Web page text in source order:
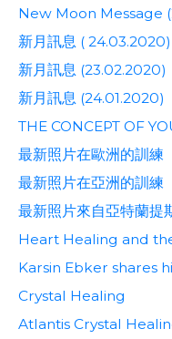
New Moon Message
新月訊息 ( 24.03.2020)
新月訊息 (23.02.2020)
新月訊息 (24.01.2020)
THE CONCEPT OF
最新照片在歐洲的訓練
最新照片在亞洲的訓練
最新照片來自亞特蘭提
Heart Healing and
Karsin Ebker shares
Crystal Healing
Atlantis Crystal